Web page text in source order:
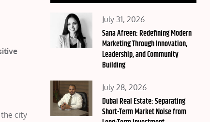
the city
Posted
on
July 31, 2026
Sana Afreen: Redefining Modern
Marketing Through Innovation,
Leadership, and Community
Building
Posted
on
July 28, 2026
Dubai Real Estate: Separating
Short-Term Market Noise from